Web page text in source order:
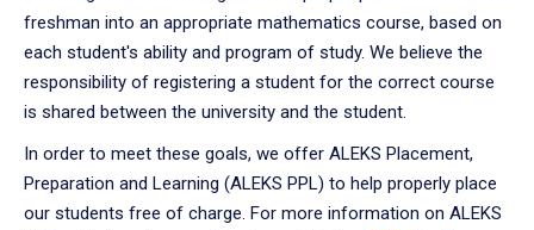
freshman into an appropriate mathematics course, based on
each student's ability and program of study. We believe the
responsibility of registering a student for the correct course
is shared between the university and the student.
In order to meet these goals, we offer ALEKS Placement,
Preparation and Learning (ALEKS PPL) to help properly place
our students free of charge. For more information on ALEKS